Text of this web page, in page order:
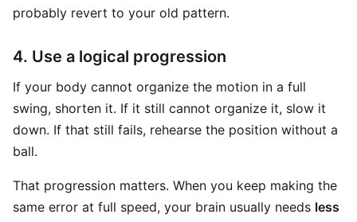
probably revert to your old pattern.
4. Use a logical progression
If your body cannot organize the motion in a full
swing, shorten it. If it still cannot organize it, slow it
down. If that still fails, rehearse the position without a
ball.
That progression matters. When you keep making the
same error at full speed, your brain usually needs less